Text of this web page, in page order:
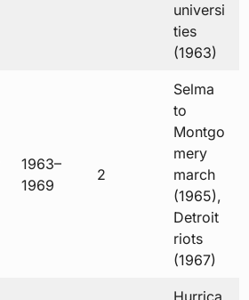
universi
ties
(1963)
1963–
1969
2
Selma
to
Montgo
mery
march
(1965),
Detroit
riots
(1967)